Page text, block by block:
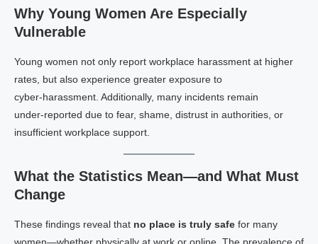
Why Young Women Are Especially
Vulnerable
Young women not only report workplace harassment at higher
rates, but also experience greater exposure to
cyber‑harassment. Additionally, many incidents remain
under‑reported due to fear, shame, distrust in authorities, or
insufficient workplace support.
What the Statistics Mean—and What Must
Change
These findings reveal that no place is truly safe for many